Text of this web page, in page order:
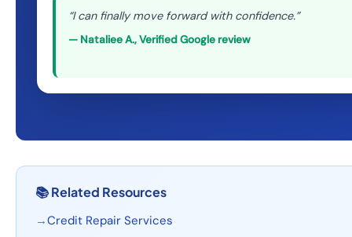
“I can finally move forward with confidence.”
— Nataliee A.,Verified Google review
📚Related Resources
→Credit Repair Services